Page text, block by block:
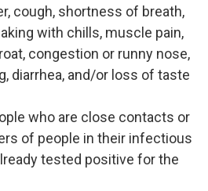
cough, shortness of breath,
with chills, muscle pain,
congestion or runny nose,
diarrhea, and/or loss of taste
who are close contacts or
of people in their infectious
tested positive for the